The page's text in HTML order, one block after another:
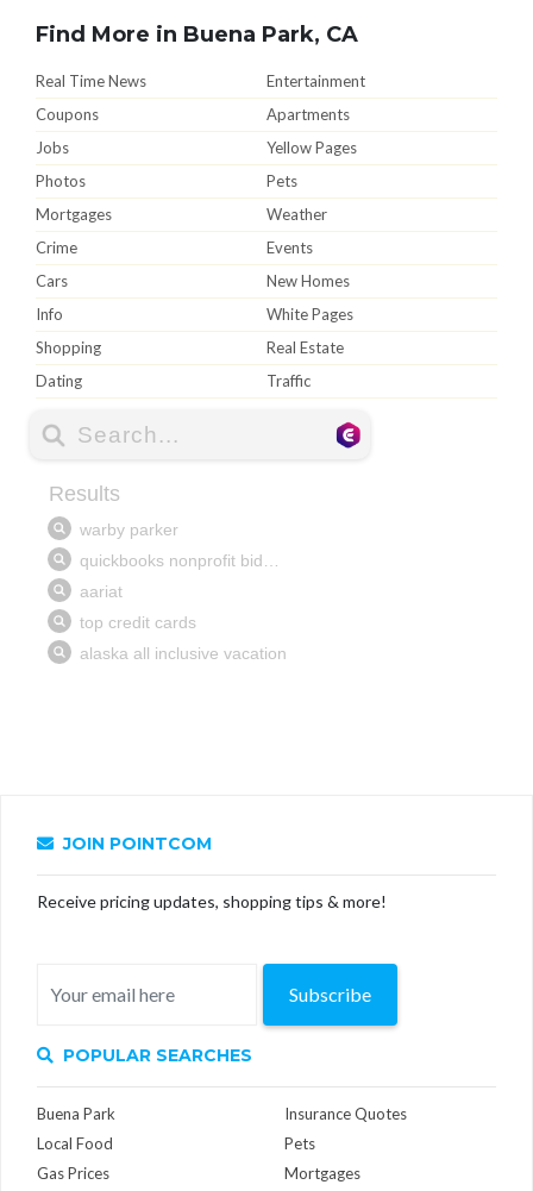
Find More in Buena Park, CA
Real Time News
Entertainment
Coupons
Apartments
Jobs
Yellow Pages
Photos
Pets
Mortgages
Weather
Crime
Events
Cars
New Homes
Info
White Pages
Shopping
Real Estate
Dating
Traffic
JOIN POINTCOM
Receive pricing updates, shopping tips & more!
Subscribe
POPULAR SEARCHES
Buena Park
Local Food
Gas Prices
Insurance Quotes
Pets
Mortgages